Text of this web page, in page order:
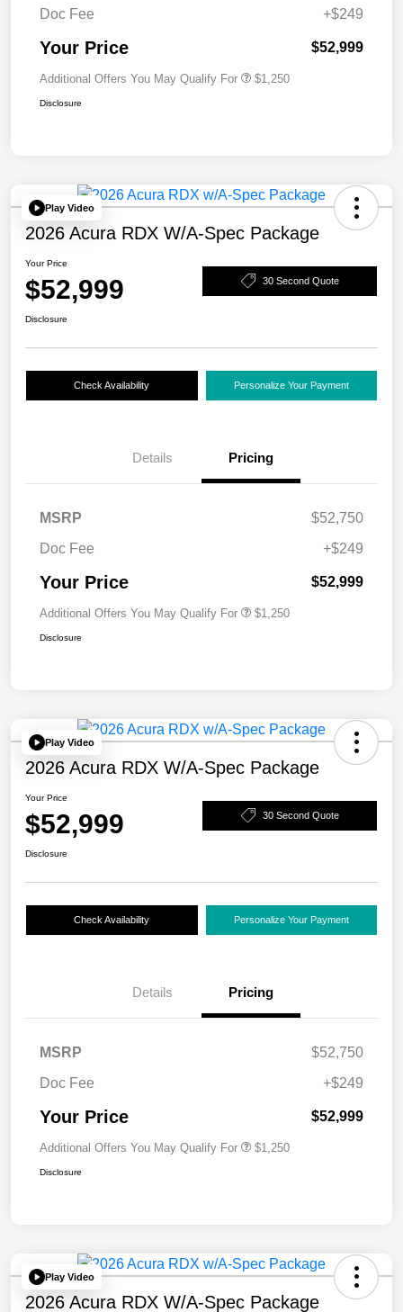
Doc Fee
+$249
Your Price $52,999
Additional Offers You May Qualify For $1,250
Disclosure
Play Video
2026 Acura RDX W/A-Spec Package
Your Price
$52,999 30 Second Quote
Disclosure
Check Availability Personalize Your Payment
Details Pricing
MSRP
$52,750
Doc Fee
+$249
Your Price $52,999
Additional Offers You May Qualify For $1,250
Disclosure
Play Video
2026 Acura RDX W/A-Spec Package
Your Price
$52,999 30 Second Quote
Disclosure
Check Availability Personalize Your Payment
Details Pricing
MSRP
$52,750
Doc Fee
+$249
Your Price $52,999
Additional Offers You May Qualify For $1,250
Disclosure
Play Video
2026 Acura RDX W/A-Spec Package